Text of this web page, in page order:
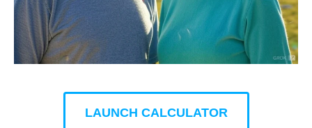
LAUNCH CALCULATOR